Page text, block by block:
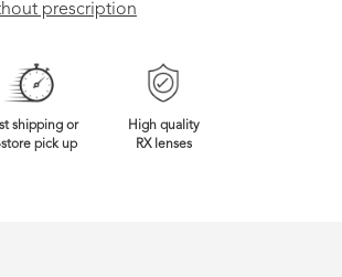
prescription
shipping or
pick up
High quality
RX lenses